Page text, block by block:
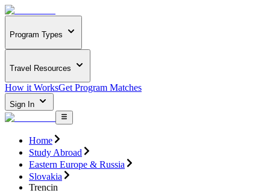
Program Types
Travel Resources
How it WorksGet Program Matches
Sign In
Home
Study Abroad
Eastern Europe & Russia
Slovakia
Trencin